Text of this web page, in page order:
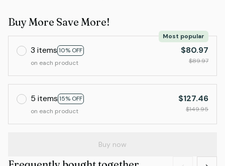
Buy More Save More!
3 items 10% OFF
Most popular
on each product
$80.97
$89.97
5 items 15% OFF
on each product
$127.46
$149.95
Buy now